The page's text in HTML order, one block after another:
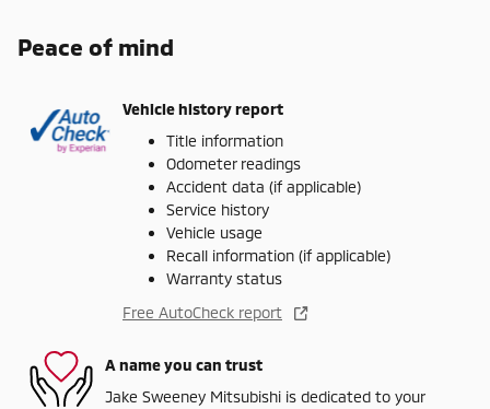
Peace of mind
Vehicle history report
Title information
Odometer readings
Accident data (if applicable)
Service history
Vehicle usage
Recall information (if applicable)
Warranty status
Free AutoCheck report
A name you can trust
Jake Sweeney Mitsubishi is dedicated to your